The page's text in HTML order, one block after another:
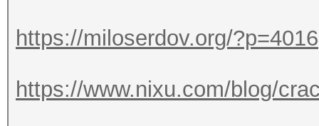
https://miloserdov.org/?p=4016
https://www.nixu.com/blog/